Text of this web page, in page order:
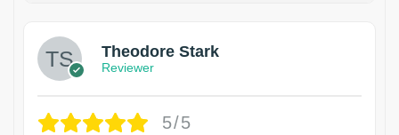
Theodore Stark
Reviewer
5/5